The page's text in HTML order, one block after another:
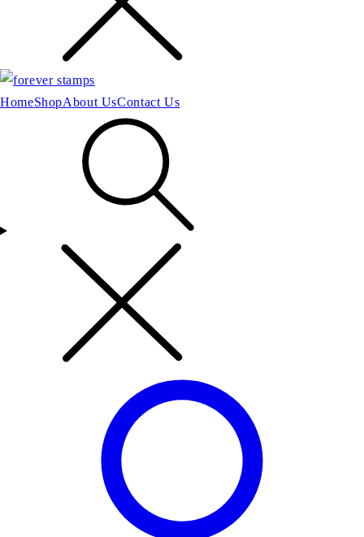
HomeShopAbout UsContact Us